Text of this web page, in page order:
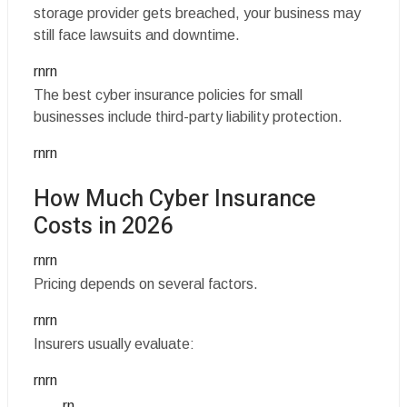
storage provider gets breached, your business may
still face lawsuits and downtime.
rnrn
The best cyber insurance policies for small
businesses include third-party liability protection.
rnrn
How Much Cyber Insurance
Costs in 2026
rnrn
Pricing depends on several factors.
rnrn
Insurers usually evaluate:
rnrn